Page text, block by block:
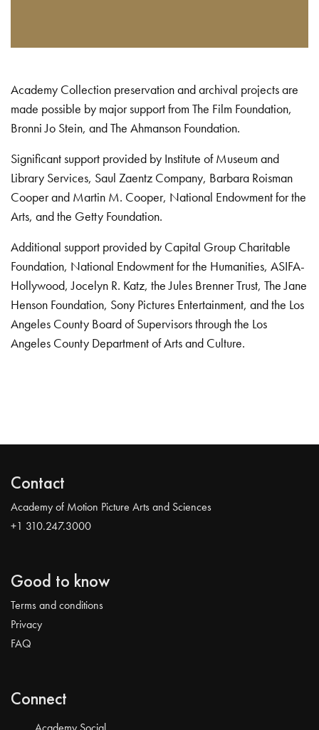
Academy Collection preservation and archival projects are
made possible by major support from The Film Foundation,
Bronni Jo Stein, and The Ahmanson Foundation.
Significant support provided by Institute of Museum and
Library Services, Saul Zaentz Company, Barbara Roisman
Cooper and Martin M. Cooper, National Endowment for the
Arts, and the Getty Foundation.
Additional support provided by Capital Group Charitable
Foundation, National Endowment for the Humanities, ASIFA-
Hollywood, Jocelyn R. Katz, the Jules Brenner Trust, The Jane
Henson Foundation, Sony Pictures Entertainment, and the Los
Angeles County Board of Supervisors through the Los
Angeles County Department of Arts and Culture.
Contact
Academy of Motion Picture Arts and Sciences
+1 310.247.3000
Good to know
Terms and conditions
Privacy
FAQ
Connect